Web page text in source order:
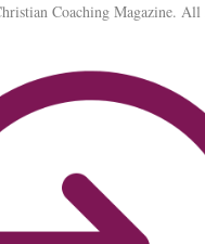
Coaching Magazine. All